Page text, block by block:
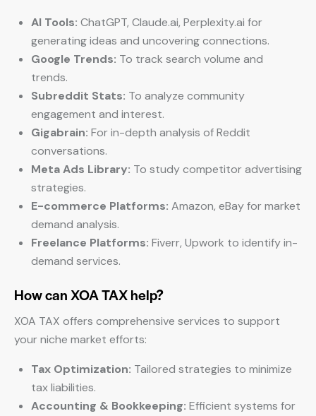
AI Tools: ChatGPT, Claude.ai, Perplexity.ai for
generating ideas and uncovering connections.
Google Trends: To track search volume and
trends.
Subreddit Stats: To analyze community
engagement and interest.
Gigabrain: For in-depth analysis of Reddit
conversations.
Meta Ads Library: To study competitor advertising
strategies.
E-commerce Platforms: Amazon, eBay for market
demand analysis.
Freelance Platforms: Fiverr, Upwork to identify in-
demand services.
How can XOA TAX help?
XOA TAX offers comprehensive services to support
your niche market efforts:
Tax Optimization: Tailored strategies to minimize
tax liabilities.
Accounting & Bookkeeping: Efficient systems for